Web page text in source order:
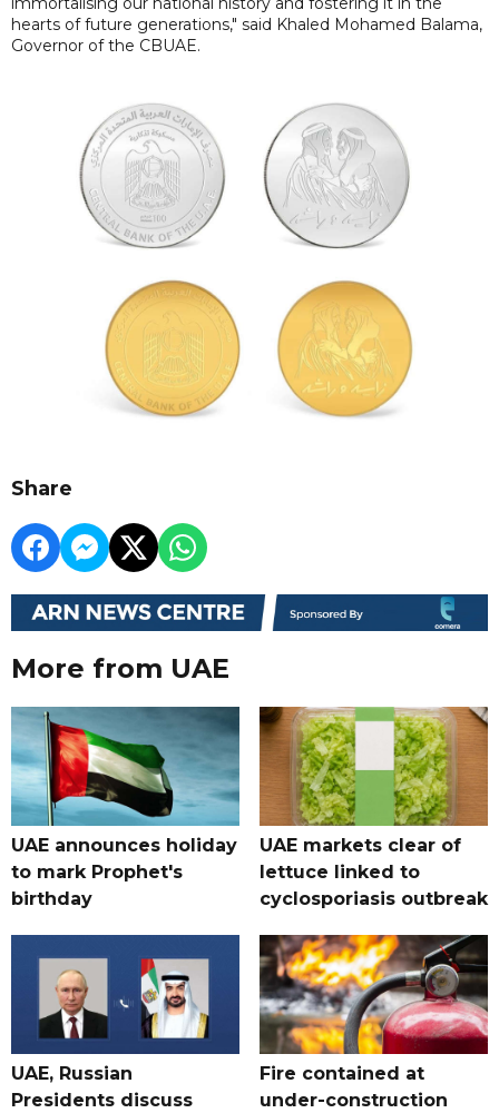
hearts of future generations," said Khaled Mohamed Balama,
Governor of the CBUAE.
Share
More from UAE
UAE announces holiday
to mark Prophet's
birthday
UAE markets clear of
lettuce linked to
cyclosporiasis outbreak
UAE, Russian
Presidents discuss
Fire contained at
under-construction